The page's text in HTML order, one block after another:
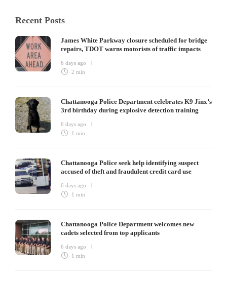
Recent Posts
James White Parkway closure scheduled for bridge
repairs, TDOT warns motorists of traffic impacts
6 days ago
2 min
Chattanooga Police Department celebrates K9 Jinx’s
3rd birthday during explosive detection training
6 days ago
1 min
Chattanooga Police seek help identifying suspect
accused of theft and fraudulent credit card use
6 days ago
1 min
Chattanooga Police Department welcomes new
cadets selected from top applicants
6 days ago
1 min